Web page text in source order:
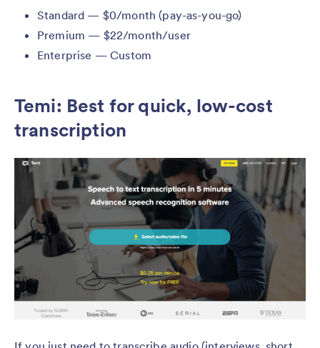
Standard — $0/month (pay-as-you-go)
Premium — $22/month/user
Enterprise — Custom
Temi: Best for quick, low-cost
transcription